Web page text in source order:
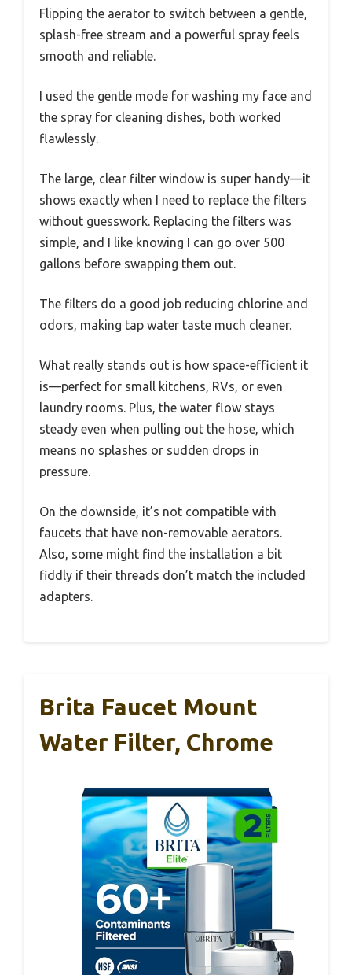
Flipping the aerator to switch between a gentle,
splash-free stream and a powerful spray feels
smooth and reliable.
I used the gentle mode for washing my face and
the spray for cleaning dishes, both worked
flawlessly.
The large, clear filter window is super handy—it
shows exactly when I need to replace the filters
without guesswork. Replacing the filters was
simple, and I like knowing I can go over 500
gallons before swapping them out.
The filters do a good job reducing chlorine and
odors, making tap water taste much cleaner.
What really stands out is how space-efficient it
is—perfect for small kitchens, RVs, or even
laundry rooms. Plus, the water flow stays
steady even when pulling out the hose, which
means no splashes or sudden drops in
pressure.
On the downside, it’s not compatible with
faucets that have non-removable aerators.
Also, some might find the installation a bit
fiddly if their threads don’t match the included
adapters.
Brita Faucet Mount
Water Filter, Chrome